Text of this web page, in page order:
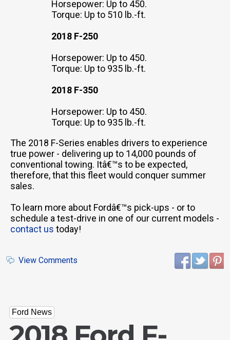
Horsepower: Up to 450.
Torque: Up to 510 lb.-ft.
2018 F-250
Horsepower: Up to 450.
Torque: Up to 935 lb.-ft.
2018 F-350
Horsepower: Up to 450.
Torque: Up to 935 lb.-ft.
The 2018 F-Series enables drivers to experience
true power - delivering up to 14,000 pounds of
conventional towing. Itâ€™s to be expected,
therefore, that this fleet would conquer summer
sales.
To learn more about Fordâ€™s pick-ups - or to
schedule a test-drive in one of our current models -
contact us today!
View Comments
Ford News